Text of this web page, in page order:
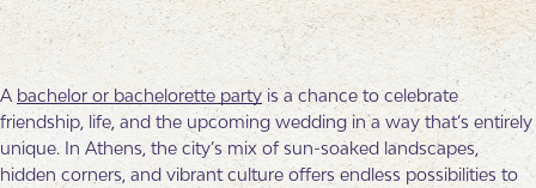
A bachelor or bachelorette partyis a chance to celebrate
friendship, life, and the upcoming wedding in a way that’s entirely
unique. In Athens, the city’s mix of sun-soaked landscapes,
hidden corners, and vibrant culture offers endless possibilities to